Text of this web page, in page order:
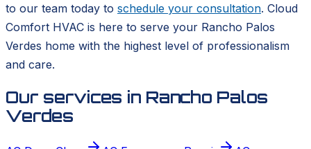
to our team today to schedule your consultation. Cloud
Comfort HVAC is here to serve your Rancho Palos
Verdes home with the highest level of professionalism
and care.
Our services in Rancho Palos
Verdes